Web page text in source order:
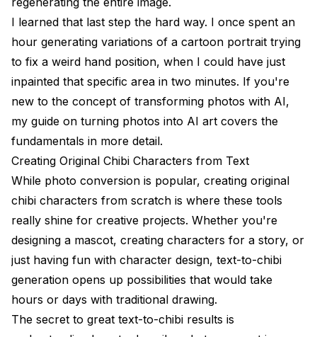
I learned that last step the hard way. I once spent an
hour generating variations of a cartoon portrait trying
to fix a weird hand position, when I could have just
inpainted that specific area in two minutes. If you're
new to the concept of transforming photos with AI,
my guide on turning photos into AI art covers the
fundamentals in more detail.
Creating Original Chibi Characters from Text
While photo conversion is popular, creating original
chibi characters from scratch is where these tools
really shine for creative projects. Whether you're
designing a mascot, creating characters for a story, or
just having fun with character design, text-to-chibi
generation opens up possibilities that would take
hours or days with traditional drawing.
The secret to great text-to-chibi results is